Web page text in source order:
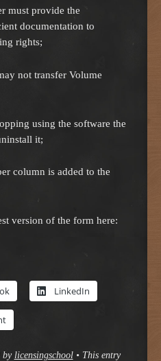
must provide the
documentation to
rights;
not transfer Volume
using the software the
it;
column is added to the
version of the form here:
LinkedIn
by licensingschool • This entry